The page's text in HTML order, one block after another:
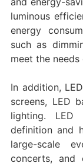
luminous
energy
such as
meet the
In addition,
screens, LED
lighting. LED
definition and
large-scale
concerts, and